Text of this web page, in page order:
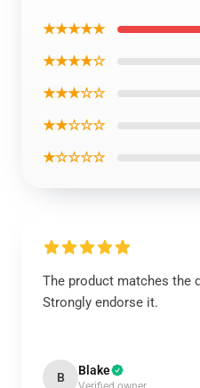
★★★★★
★★★★☆
★★★☆☆
★★☆☆☆
★☆☆☆☆
The product matches the
Strongly endorse it.
B Blake